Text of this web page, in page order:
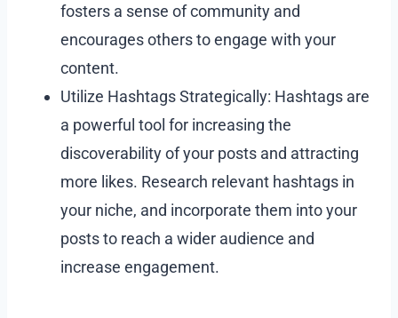
fosters a sense of community and
encourages others to engage with your
content.
Utilize Hashtags Strategically: Hashtags are
a powerful tool for increasing the
discoverability of your posts and attracting
more likes. Research relevant hashtags in
your niche, and incorporate them into your
posts to reach a wider audience and
increase engagement.